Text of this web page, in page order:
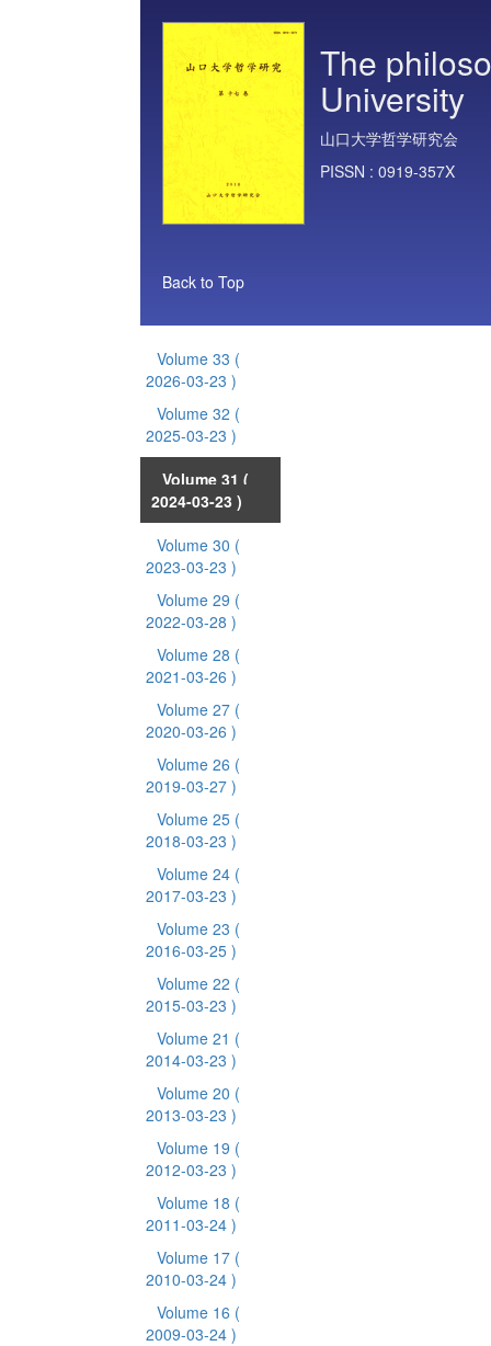
The
University
山口大学哲学研究会
PISSN : 0919-357X
Back to Top
Volume 33 (
2026-03-23 )
Volume 32 (
2025-03-23 )
Volume 31 (
2024-03-23 )
Volume 30 (
2023-03-23 )
Volume 29 (
2022-03-28 )
Volume 28 (
2021-03-26 )
Volume 27 (
2020-03-26 )
Volume 26 (
2019-03-27 )
Volume 25 (
2018-03-23 )
Volume 24 (
2017-03-23 )
Volume 23 (
2016-03-25 )
Volume 22 (
2015-03-23 )
Volume 21 (
2014-03-23 )
Volume 20 (
2013-03-23 )
Volume 19 (
2012-03-23 )
Volume 18 (
2011-03-24 )
Volume 17 (
2010-03-24 )
Volume 16 (
2009-03-24 )